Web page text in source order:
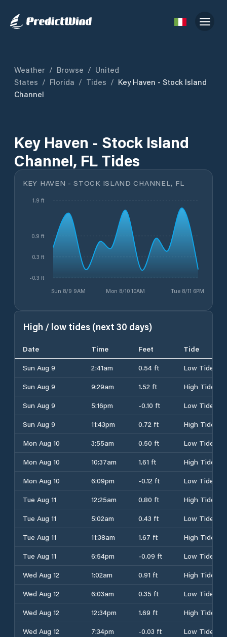
Weather / Browse / United
States / Florida / Tides / Key Haven - Stock Island
Channel
Key Haven - Stock Island
Channel, FL Tides
KEY HAVEN - STOCK ISLAND CHANNEL, FL
Sun 8/9 9AM Mon 8/10 10AM Tue 8/11 6PM
-0.3 ft
0.3 ft
0.9 ft
1.9 ft
High / low tides (next 30 days)
Date Time Feet
Tide
Sun Aug 9
2:41am 0.54 ft
Low Tide
Sun Aug 9
9:29am 1.52 ft
High Tide
Sun Aug 9
5:16pm -0.10 ft
Low Tide
Sun Aug 9
11:43pm 0.72 ft
High Tide
Mon Aug 10
3:55am 0.50 ft
Low Tide
Mon Aug 10
10:37am 1.61 ft
High Tide
Mon Aug 10
6:09pm -0.12 ft
Low Tide
Tue Aug 11
12:25am 0.80 ft
High Tide
Tue Aug 11
5:02am 0.43 ft
Low Tide
Tue Aug 11
11:38am 1.67 ft
High Tide
Tue Aug 11
6:54pm -0.09 ft
Low Tide
Wed Aug 12
1:02am 0.91 ft
High Tide
Wed Aug 12
6:03am 0.35 ft
Low Tide
Wed Aug 12
12:34pm 1.69 ft
High Tide
Wed Aug 12
7:34pm -0.03 ft
Low Tide